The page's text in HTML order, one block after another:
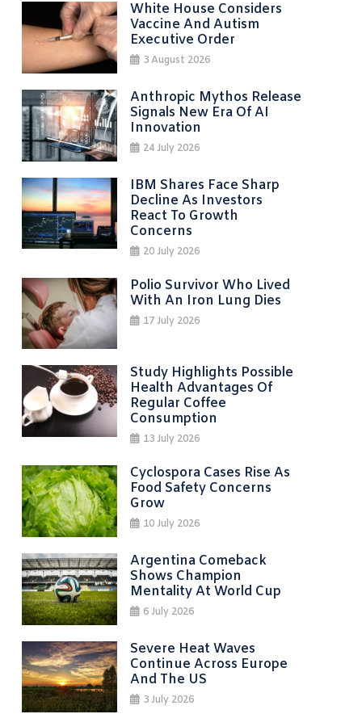
White House Considers
Vaccine And Autism
Executive Order
3 August 2026
Anthropic Mythos Release
Signals New Era Of AI
Innovation
24 July 2026
IBM Shares Face Sharp
Decline As Investors
React To Growth
Concerns
20 July 2026
Polio Survivor Who Lived
With An Iron Lung Dies
17 July 2026
Study Highlights Possible
Health Advantages Of
Regular Coffee
Consumption
13 July 2026
Cyclospora Cases Rise As
Food Safety Concerns
Grow
10 July 2026
Argentina Comeback
Shows Champion
Mentality At World Cup
6 July 2026
Severe Heat Waves
Continue Across Europe
And The US
3 July 2026